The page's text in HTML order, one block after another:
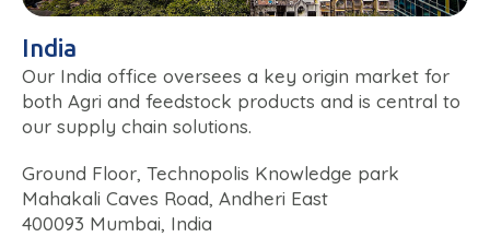
India
Our India office oversees a key origin market for
both Agri and feedstock products and is central to
our supply chain solutions.
Ground Floor, Technopolis Knowledge park
Mahakali Caves Road, Andheri East
400093 Mumbai, India